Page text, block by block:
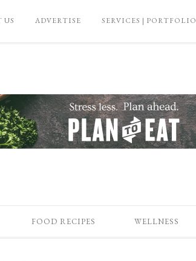
US ADVERTISE SERVICES | PORTFOLIO
FOOD RECIPES WELLNESS